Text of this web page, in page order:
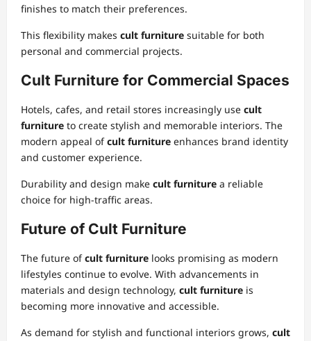
finishes to match their preferences.
This flexibility makes cult furniture suitable for both
personal and commercial projects.
Cult Furniture for Commercial Spaces
Hotels, cafes, and retail stores increasingly use cult
furniture to create stylish and memorable interiors. The
modern appeal ofcult furniture enhances brand identity
and customer experience.
Durability and design make cult furniture a reliable
choice for high-traffic areas.
Future of Cult Furniture
The future ofcult furniture looks promising as modern
lifestyles continue to evolve. With advancements in
materials and design technology, cult furniture is
becoming more innovative and accessible.
As demand for stylish and functional interiors grows, cult